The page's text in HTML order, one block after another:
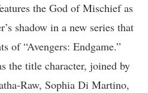
the God of Mischief as
shadow in a new series that
of “Avengers: Endgame.”
the title character, joined by
Raw, Sophia Di Martino,